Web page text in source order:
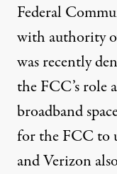
Federal
with authority
was recently
the FCC’s
broadband
for the FCC to
and Verizon